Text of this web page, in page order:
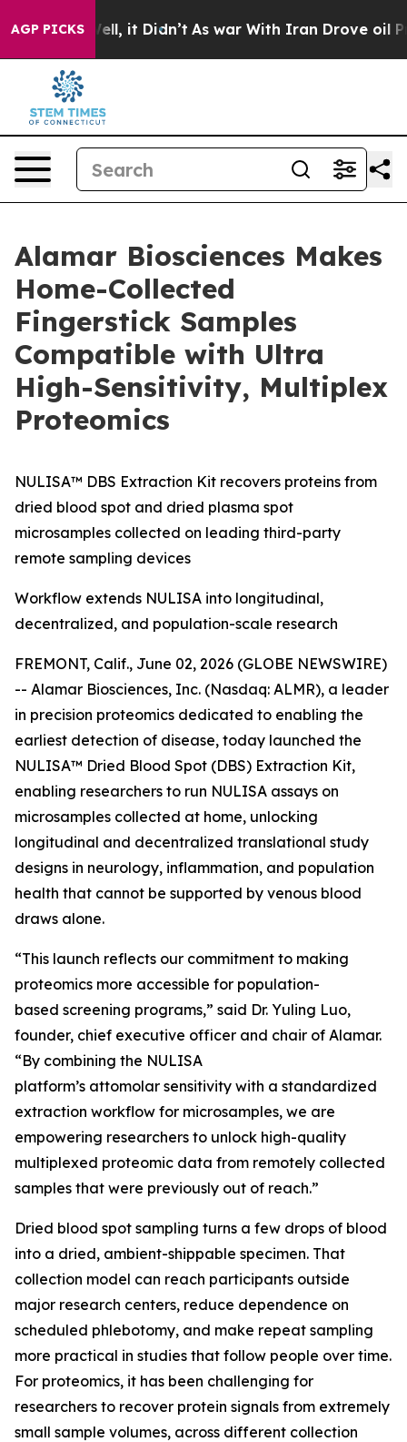
AGP PICKS
Well, it Didn’t As war With Iran Drove oil Prices
Alamar Biosciences Makes
Home-Collected
Fingerstick Samples
Compatible with Ultra
High-Sensitivity, Multiplex
Proteomics
NULISA™ DBS Extraction Kit recovers proteins from
dried blood spot and dried plasma spot
microsamples collected on leading third-party
remote sampling devices
Workflow extends NULISA into longitudinal,
decentralized, and population-scale research
FREMONT, Calif., June 02, 2026 (GLOBE NEWSWIRE)
-- Alamar Biosciences, Inc. (Nasdaq: ALMR), a leader
in precision proteomics dedicated to enabling the
earliest detection of disease, today launched the
NULISA™ Dried Blood Spot (DBS) Extraction Kit,
enabling researchers to run NULISA assays on
microsamples collected at home, unlocking
longitudinal and decentralized translational study
designs in neurology, inflammation, and population
health that cannot be supported by venous blood
draws alone.
“This launch reflects our commitment to making
proteomics more accessible for population-
based screening programs,” said Dr. Yuling Luo,
founder, chief executive officer and chair of Alamar.
“By combining the NULISA
platform’s attomolar sensitivity with a standardized
extraction workflow for microsamples, we are
empowering researchers to unlock high-quality
multiplexed proteomic data from remotely collected
samples that were previously out of reach.”
Dried blood spot sampling turns a few drops of blood
into a dried, ambient-shippable specimen. That
collection model can reach participants outside
major research centers, reduce dependence on
scheduled phlebotomy, and make repeat sampling
more practical in studies that follow people over time.
For proteomics, it has been challenging for
researchers to recover protein signals from extremely
small sample volumes, across different collection